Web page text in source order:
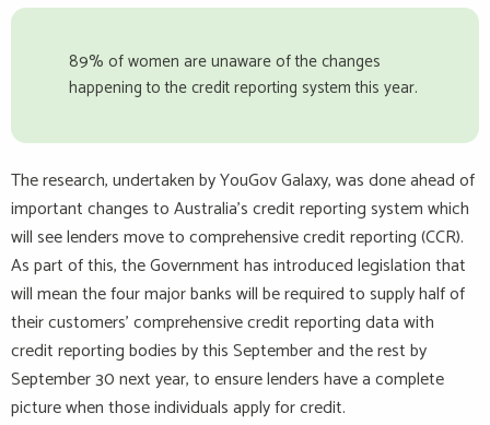
89% of women are unaware of the changes
happening to the credit reporting system this year.
The research, undertaken by YouGov Galaxy, was done ahead of
important changes to Australia’s credit reporting system which
will see lenders move to comprehensive credit reporting (CCR).
As part of this, the Government has introduced legislation that
will mean the four major banks will be required to supply half of
their customers’ comprehensive credit reporting data with
credit reporting bodies by this September and the rest by
September 30 next year, to ensure lenders have a complete
picture when those individuals apply for credit.